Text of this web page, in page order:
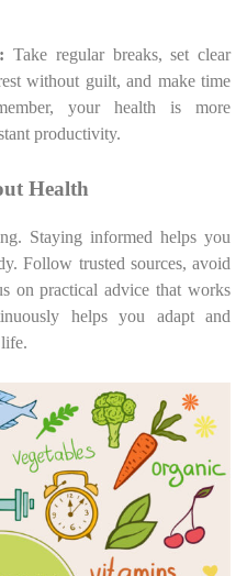
Take regular breaks, set clear
without guilt, and make time
your health is more
productivity.
Health
Staying informed helps you
Follow trusted sources, avoid
on practical advice that works
helps you adapt and